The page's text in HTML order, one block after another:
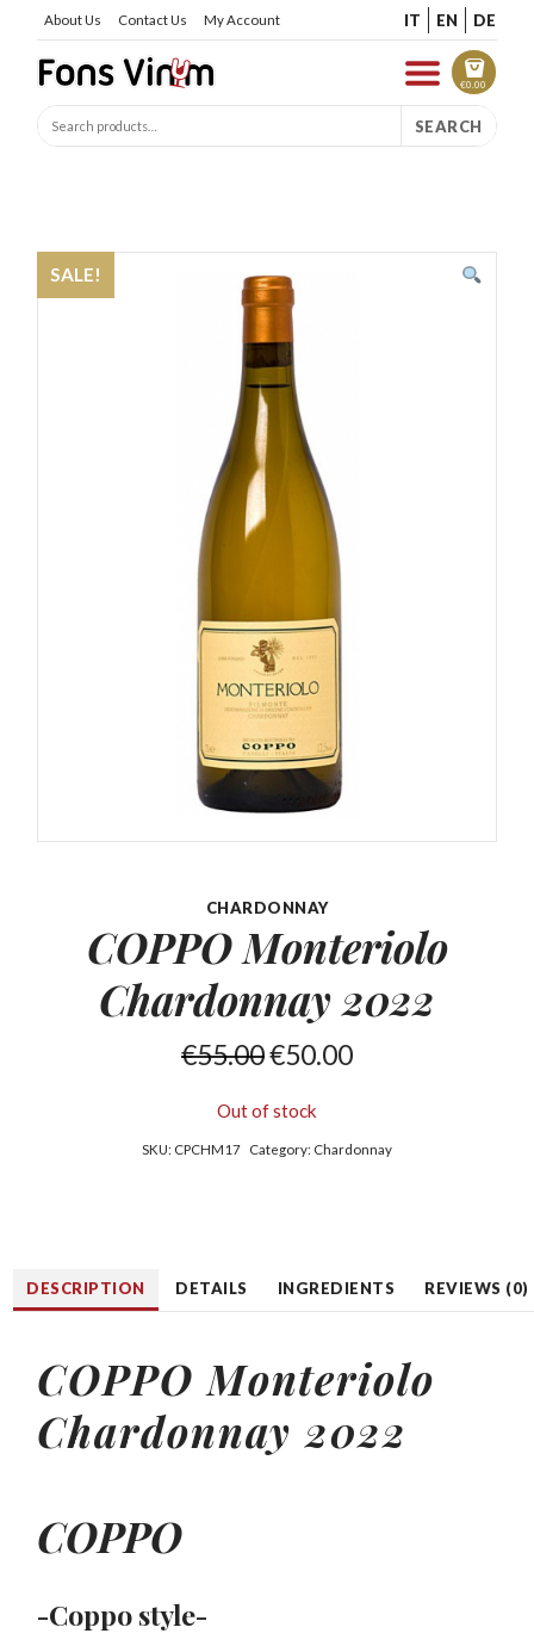
About Us Contact Us My Account IT EN DE
€0.00
SEARCH
SALE!
CHARDONNAY
COPPO Monteriolo
Chardonnay 2022
€55.00€50.00
Out of stock
SKU: CPCHM17 Category: Chardonnay
DESCRIPTION DETAILS INGREDIENTS REVIEWS (0)
COPPO Monteriolo
Chardonnay 2022
COPPO
-Coppo style-